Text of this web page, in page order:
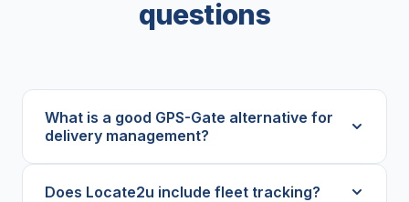
questions
What is a good GPS-Gate alternative for
delivery management?
Does Locate2u include fleet tracking?